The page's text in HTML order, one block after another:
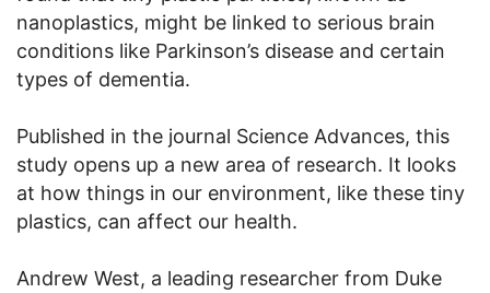
nanoplastics, might be linked to serious brain
conditions like Parkinson’s disease and certain
types of dementia.
Published in the journal Science Advances, this
study opens up a new area of research. It looks
at how things in our environment, like these tiny
plastics, can affect our health.
Andrew West, a leading researcher from Duke